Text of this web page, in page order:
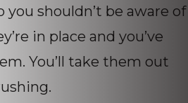
you shouldn’t be aware of
in place and you’ve
You’ll take them out